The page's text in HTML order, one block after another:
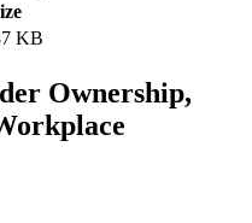
KB
Ownership,